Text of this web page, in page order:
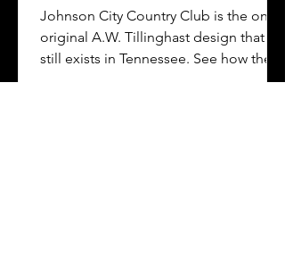
Johnson City Country Club is the only
original A.W. Tillinghast design that
still exists in Tennessee. See how they